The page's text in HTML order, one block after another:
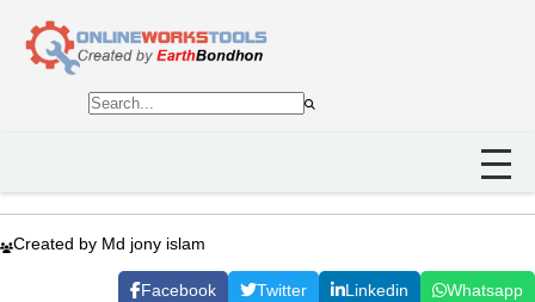
Created by Md jony islam
Facebook Twitter Linkedin Whatsapp